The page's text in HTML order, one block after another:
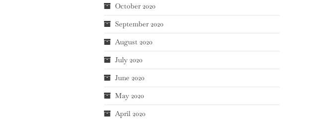
October 2020
September 2020
August 2020
July 2020
June 2020
May 2020
April 2020